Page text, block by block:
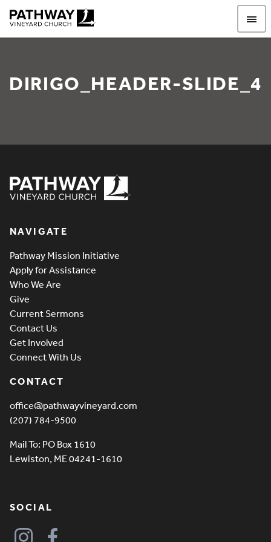
DIRIGO_HEADER-SLIDE_4
NAVIGATE
Pathway Mission Initiative
Apply for Assistance
Who We Are
Give
Current Sermons
Contact Us
Get Involved
Connect With Us
CONTACT
office@pathwayvineyard.com
(207) 784-9500
Mail To: PO Box 1610
Lewiston, ME 04241-1610
SOCIAL